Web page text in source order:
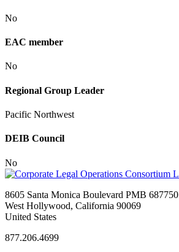
No
EAC member
No
Regional Group Leader
Pacific Northwest
DEIB Council
No
8605 Santa Monica Boulevard PMB 687750
West Hollywood, California 90069
United States
877.206.4699